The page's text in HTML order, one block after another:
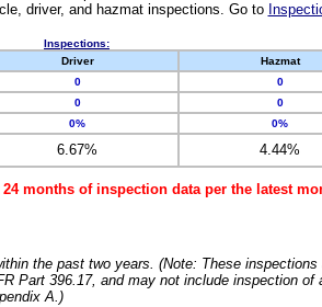
driver, and hazmat inspections. Go to
Inspections:
Driver Hazmat
0 0
0 0
0% 0%
6.67% 4.44%
months of inspection data per the latest
the past two years. (Note: These
Part 396.17, and may not include inspection of
A.)